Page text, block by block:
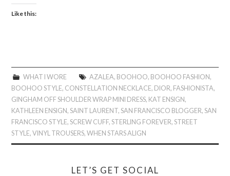
Like this:
WHAT I WORE AZALEA, BOOHOO, BOOHOO FASHION,
BOOHOO STYLE, CONSTELLATION NECKLACE, DIOR, FASHIONISTA,
GINGHAM OFF SHOULDER WRAP MINI DRESS, KAT ENSIGN,
KATHLEEN ENSIGN,SAINT LAURENT,SAN FRANCISCO BLOGGER,SAN
FRANCISCO STYLE,SCREW CUFF,STERLING FOREVER,STREET
STYLE,VINYL TROUSERS,WHEN STARS ALIGN
LET’S GET SOCIAL